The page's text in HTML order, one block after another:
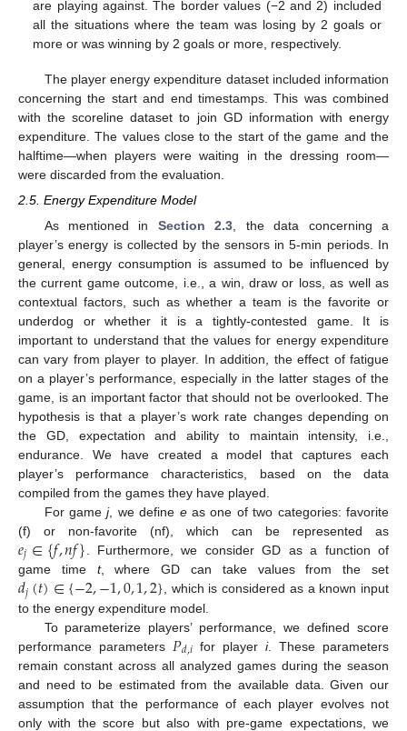
are playing against. The border values (−2 and 2) included
all the situations where the team was losing by 2 goals or
more or was winning by 2 goals or more, respectively.
The player energy expenditure dataset included information
concerning the start and end timestamps. This was combined
with the scoreline dataset to join GD information with energy
expenditure. The values close to the start of the game and the
halftime—when players were waiting in the dressing room—
were discarded from the evaluation.
2.5. Energy Expenditure Model
As mentioned in Section 2.3 , the data concerning a
player’s energy is collected by the sensors in 5-min periods. In
general, energy consumption is assumed to be influenced by
the current game outcome, i.e., a win, draw or loss, as well as
contextual factors, such as whether a team is the favorite or
underdog or whether it is a tightly-contested game. It is
important to understand that the values for energy expenditure
can vary from player to player. In addition, the effect of fatigue
on a player’s performance, especially in the latter stages of the
game, is an important factor that should not be overlooked. The
hypothesis is that a player’s work rate changes depending on
the GD, expectation and ability to maintain intensity, i.e.,
endurance. We have created a model that captures each
player’s performance characteristics, based on the data
compiled from the games they have played.
For gamej, we define eas one of two categories: favorite
(f) or non-favorite (nf), which can be represented as
𝑒𝑗∈{𝑓,𝑛𝑓} . Furthermore, we consider GD as a function of
game time t, where GD can take values from the set
𝑑𝑗(𝑡)∈{−2,−1,0,1,2}, which is considered as a known input
to the energy expenditure model.
To parameterize players’ performance, we defined score
performance parameters 𝑃𝑑,𝑖for player i. These parameters
remain constant across all analyzed games during the season
and need to be estimated from the available data. Given our
assumption that the performance of each player evolves not
only with the score but also with pre-game expectations, we